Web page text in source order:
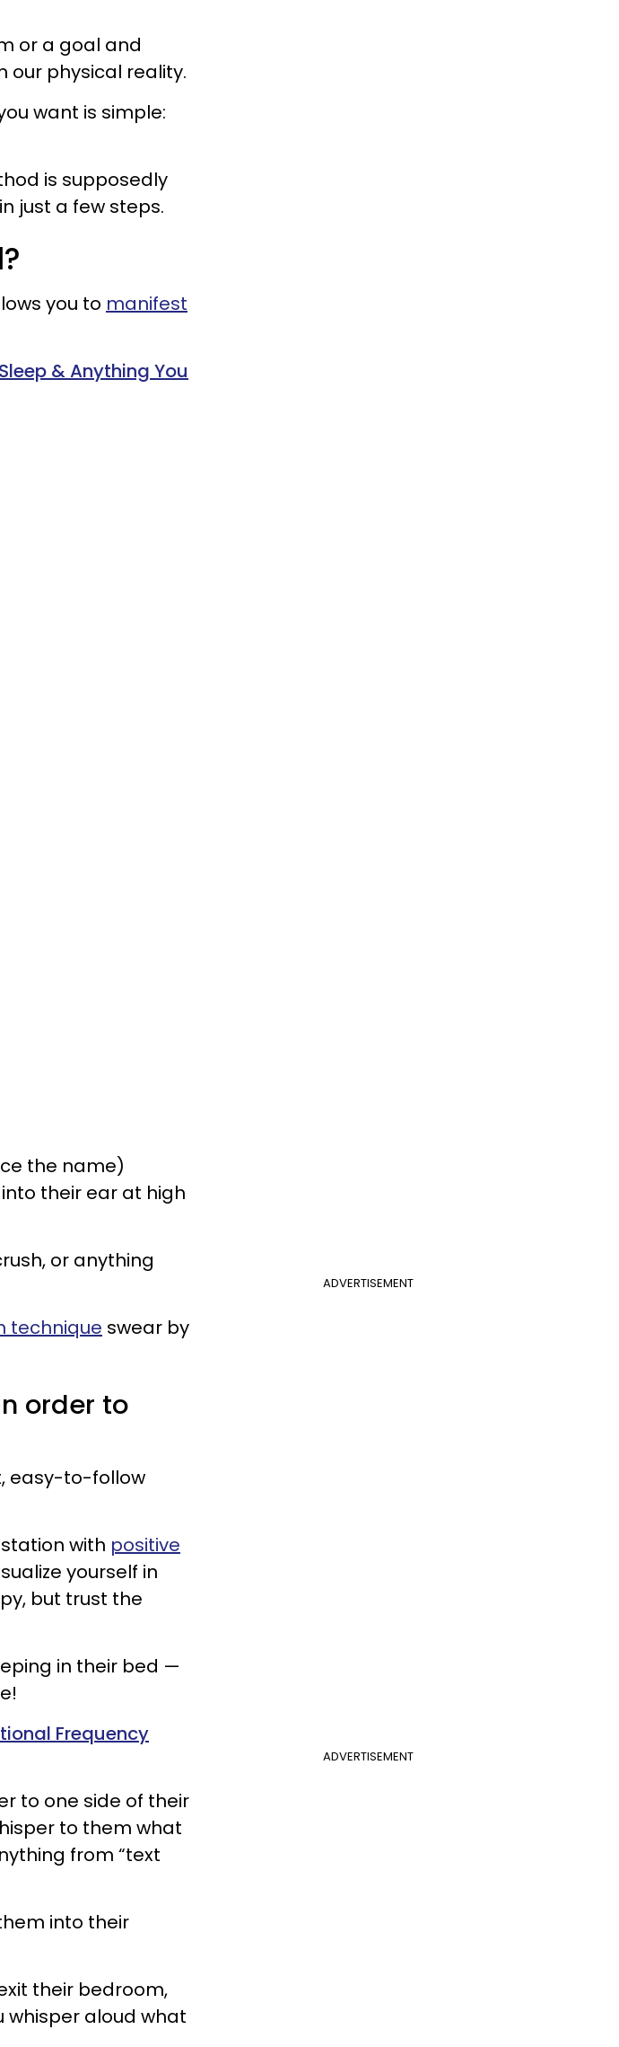
or a goal and
our physical reality.
want is simple:
is supposedly
just a few steps.
you to manifest
& Anything You
the name)
their ear at high
ADVERTISEMENT
or anything
technique swear by
order to
easy-to-follow
with positive
yourself in
but trust the
in their bed —
ADVERTISEMENT
Frequency
to one side of their
to them what
from “text
into their
their bedroom,
whisper aloud what